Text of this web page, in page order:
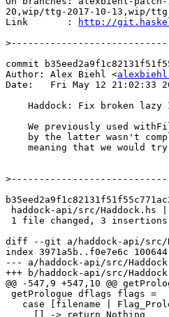
20,wip/ttg-2017-10-13,wip/
Link       :
http://
>
commit
Author: Alex Biehl <
Date:   Fri May 12 21:02:33
>
diff --git a/haddock-api/src/
index 3971a5b..f0e7e6c 100644
--- a/haddock-api/src/
+++ b/haddock-api/src/
@@ -547,9 +547,10 @@